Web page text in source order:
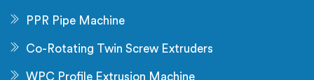
PPR Pipe Machine
Co-Rotating Twin Screw Extruders
WPC Profile Extrusion Machine